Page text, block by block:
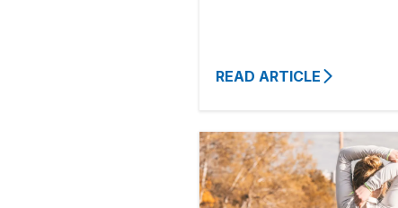
READ ARTICLE